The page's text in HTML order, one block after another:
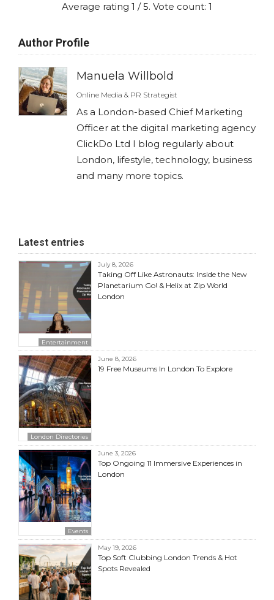
Average rating 1 / 5. Vote count: 1
Author Profile
Manuela Willbold
Online Media & PR Strategist
As a London-based Chief Marketing
Officer at the digital marketing agency
ClickDo Ltd I blog regularly about
London, lifestyle, technology, business
and many more topics.
Latest entries
Entertainment
July 8, 2026
Taking Off Like Astronauts: Inside the New
Planetarium Go! & Helix at Zip World
London
London Directories
June 8, 2026
19 Free Museums In London To Explore
Events
June 3, 2026
Top Ongoing 11 Immersive Experiences in
London
May 19, 2026
Top Soft Clubbing London Trends & Hot
Spots Revealed